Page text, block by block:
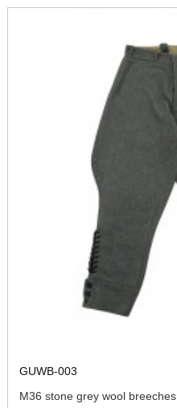
GUWB-003
M36 stone grey wool breeches